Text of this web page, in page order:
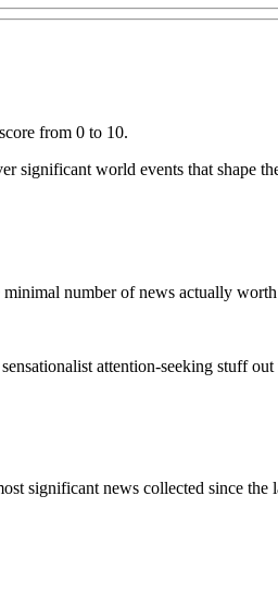
from 0 to 10.
significant world events that shape
number of news actually
attention-seeking stuff
significant news collected since